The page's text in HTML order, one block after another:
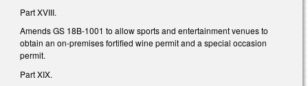
Part XVIII.
Amends GS 18B-1001 to allow sports and entertainment venues to
obtain an on-premises fortified wine permit and a special occasion
permit.
Part XIX.